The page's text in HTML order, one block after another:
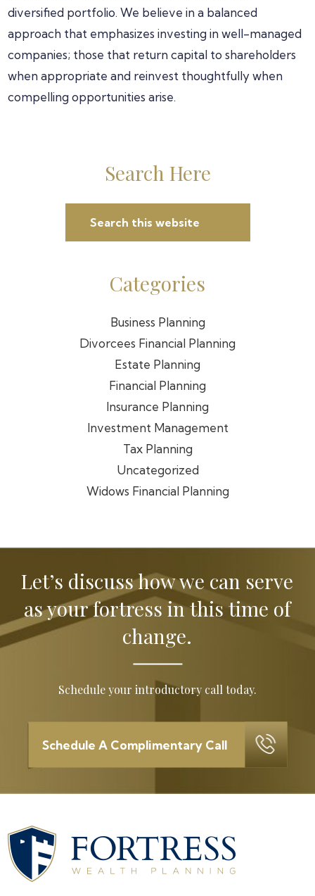
diversified portfolio. We believe in a balanced
approach that emphasizes investing in well-managed
companies; those that return capital to shareholders
when appropriate and reinvest thoughtfully when
compelling opportunities arise.
Primary
Sidebar
Search Here
Categories
Business Planning
Divorcees Financial Planning
Estate Planning
Financial Planning
Insurance Planning
Investment Management
Tax Planning
Uncategorized
Widows Financial Planning
Let’s discuss how we can serve
as yourfortress in this time of
change.
Schedule your introductory call today.
Schedule A Complimentary Call